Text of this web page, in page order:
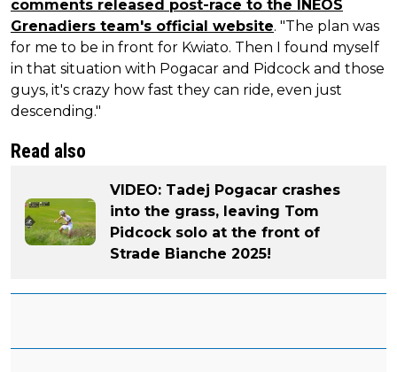
comments released post-race to the INEOS
Grenadiers team's official website. "The plan was
for me to be in front for Kwiato. Then I found myself
in that situation with Pogacar and Pidcock and those
guys, it's crazy how fast they can ride, even just
descending."
Read also
VIDEO: Tadej Pogacar crashes
into the grass, leaving Tom
Pidcock solo at the front of
Strade Bianche 2025!